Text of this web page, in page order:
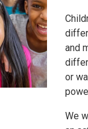
and
or
We